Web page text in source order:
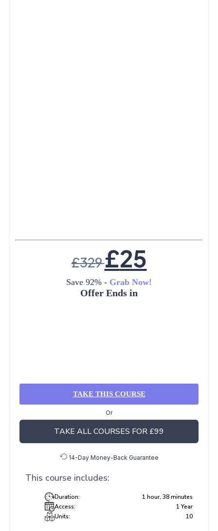
£329£25
Save 92% - Grab Now!
Offer Ends in
TAKE THIS COURSE
Or
TAKE ALL COURSES FOR £99
14-Day Money-Back Guarantee
This course includes:
Duration:
1 hour, 38 minutes
Access:
1 Year
Units:
10